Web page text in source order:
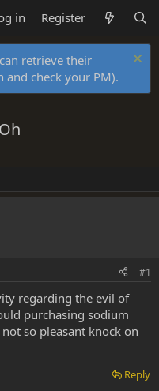
in Register
retrieve their
and check your PM).
#1
regarding the evil of
purchasing sodium
so pleasant knock on
Reply